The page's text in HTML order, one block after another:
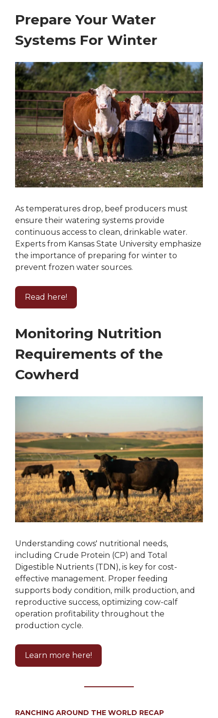
Prepare Your Water
Systems For Winter
As temperatures drop, beef producers must
ensure their watering systems provide
continuous access to clean, drinkable water.
Experts from Kansas State University emphasize
the importance of preparing for winter to
prevent frozen water sources.
Read here!
Monitoring Nutrition
Requirements of the
Cowherd
Understanding cows' nutritional needs,
including Crude Protein (CP) and Total
Digestible Nutrients (TDN), is key for cost-
effective management. Proper feeding
supports body condition, milk production, and
reproductive success, optimizing cow-calf
operation profitability throughout the
production cycle.
Learn more here!
RANCHING AROUND THE WORLD RECAP